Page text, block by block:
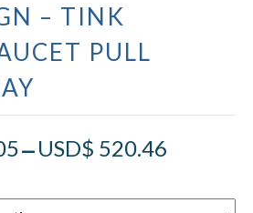
– TINK
PULL
–USD$ 520.46